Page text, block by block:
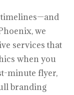
timelines—and
we
services that
when you
minute flyer,
branding